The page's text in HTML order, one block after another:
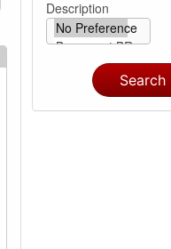
Description